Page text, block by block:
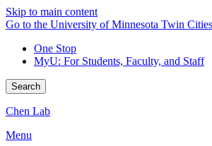
Skip to main content
Go to the University of Minnesota Twin
One Stop
MyU: For Students, Faculty, and Staff
Search
Chen Lab
Menu